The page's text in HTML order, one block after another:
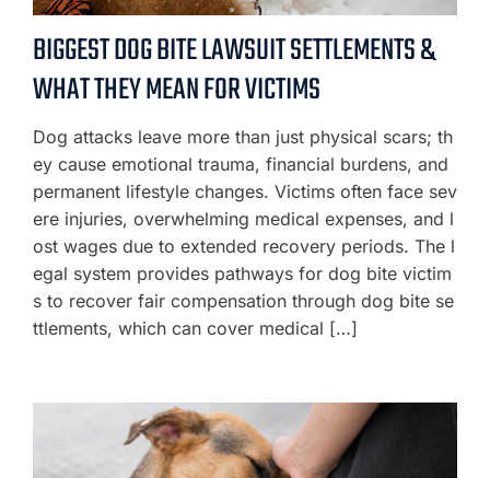
BIGGEST DOG BITE LAWSUIT SETTLEMENTS &
WHAT THEY MEAN FOR VICTIMS
Dog attacks leave more than just physical scars; th
ey cause emotional trauma, financial burdens, and
permanent lifestyle changes. Victims often face sev
ere injuries, overwhelming medical expenses, and l
ost wages due to extended recovery periods. The l
egal system provides pathways for dog bite victim
s to recover fair compensation through dog bite se
ttlements, which can cover medical […]